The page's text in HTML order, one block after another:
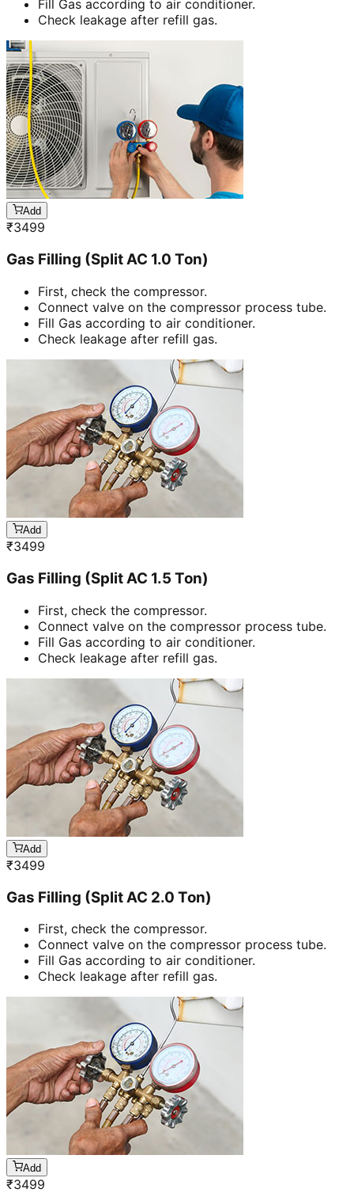
Fill Gas according to air conditioner.
Check leakage after refill gas.
Add
₹3499
Gas Filling (Split AC 1.0 Ton)
First, check the compressor.
Connect valve on the compressor process tube.
Fill Gas according to air conditioner.
Check leakage after refill gas.
Add
₹3499
Gas Filling (Split AC 1.5 Ton)
First, check the compressor.
Connect valve on the compressor process tube.
Fill Gas according to air conditioner.
Check leakage after refill gas.
Add
₹3499
Gas Filling (Split AC 2.0 Ton)
First, check the compressor.
Connect valve on the compressor process tube.
Fill Gas according to air conditioner.
Check leakage after refill gas.
Add
₹3499